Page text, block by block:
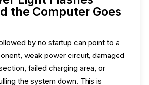
the Computer Goes
by no startup can point to a
weak power circuit, damaged
failed charging area, or
the system down. This is